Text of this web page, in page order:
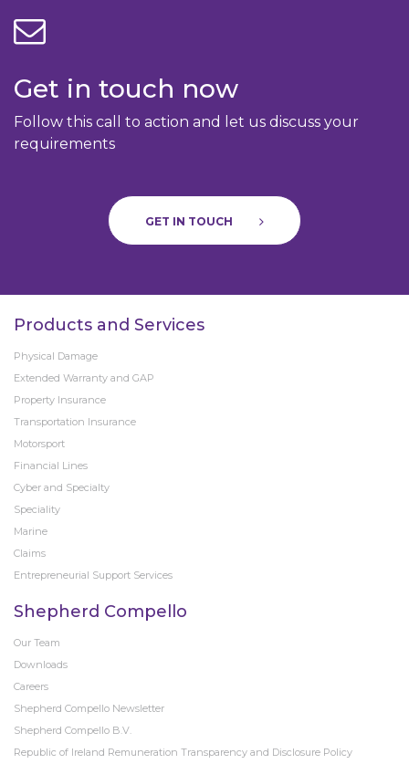
Get in touch now
Follow this call to action and let us discuss your
requirements
GET IN TOUCH
Products and Services
Physical Damage
Extended Warranty and GAP
Property Insurance
Transportation Insurance
Motorsport
Financial Lines
Cyber and Specialty
Speciality
Marine
Claims
Entrepreneurial Support Services
Shepherd Compello
Our Team
Downloads
Careers
Shepherd Compello Newsletter
Shepherd Compello B.V.
Republic of Ireland Remuneration Transparency and Disclosure Policy